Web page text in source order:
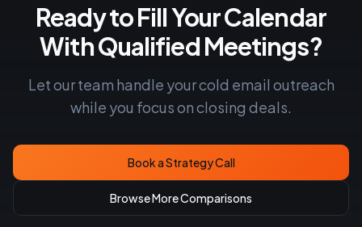
Ready to Fill Your Calendar
With Qualified Meetings?
Let our team handle your cold email outreach
while you focus on closing deals.
Book a Strategy Call
Browse More Comparisons